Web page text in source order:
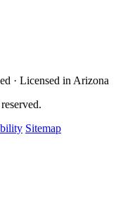
· Licensed in Arizona
Sitemap